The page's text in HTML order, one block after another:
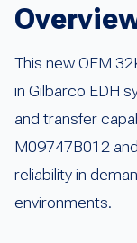
This new OEM
in Gilbarco EDH
and transfer
M09747B012
reliability in
environments.